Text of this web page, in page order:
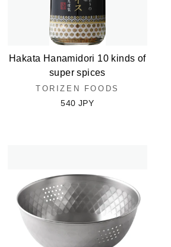
Hakata Hanamidori 10 kinds of
super spices
TORIZEN FOODS
540 JPY